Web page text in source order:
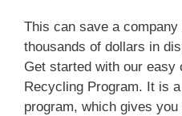
This can save a
thousands of dollars in
Get started with our easy
Recycling Program. It is
program, which gives